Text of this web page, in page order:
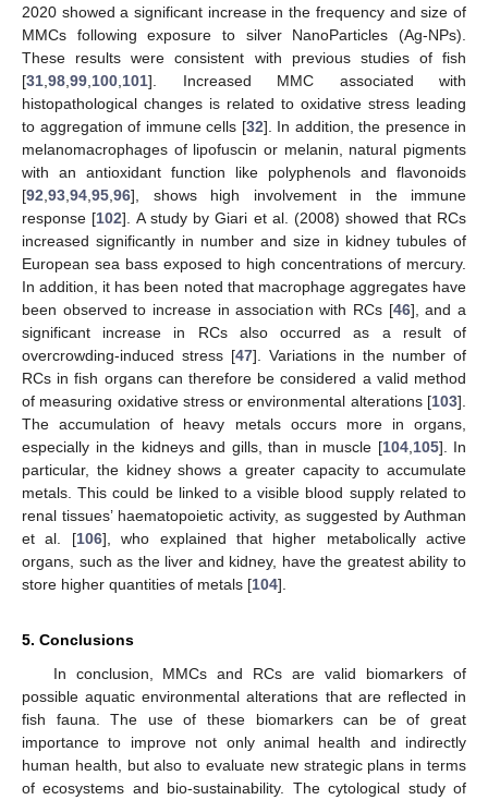
2020 showed a significant increase in the frequency and size of
MMCs following exposure to silver NanoParticles (Ag-NPs).
These results were consistent with previous studies of fish
[31 98 99 100 101]. Increased MMC associated with
histopathological changes is related to oxidative stress leading
to aggregation of immune cells [32]. In addition, the presence in
melanomacrophages of lipofuscin or melanin, natural pigments
with an antioxidant function like polyphenols and flavonoids
[92 93 94 95 96], shows high involvement in the immune
response [102]. A study by Giari et al. (2008) showed that RCs
increased significantly in number and size in kidney tubules of
European sea bass exposed to high concentrations of mercury.
In addition, it has been noted that macrophage aggregates have
been observed to increase in association with RCs [46], and a
significant increase in RCs also occurred as a result of
overcrowding-induced stress [47]. Variations in the number of
RCs in fish organs can therefore be considered a valid method
of measuring oxidative stress or environmental alterations [103].
The accumulation of heavy metals occurs more in organs,
especially in the kidneys and gills, than in muscle [104, 105]. In
particular, the kidney shows a greater capacity to accumulate
metals. This could be linked to a visible blood supply related to
renal tissues’ haematopoietic activity, as suggested by Authman
et al. [106], who explained that higher metabolically active
organs, such as the liver and kidney, have the greatest ability to
store higher quantities of metals [104].
5. Conclusions
In conclusion, MMCs and RCs are valid biomarkers of
possible aquatic environmental alterations that are reflected in
fish fauna. The use of these biomarkers can be of great
importance to improve not only animal health and indirectly
human health, but also to evaluate new strategic plans in terms
of ecosystems and bio-sustainability. The cytological study of